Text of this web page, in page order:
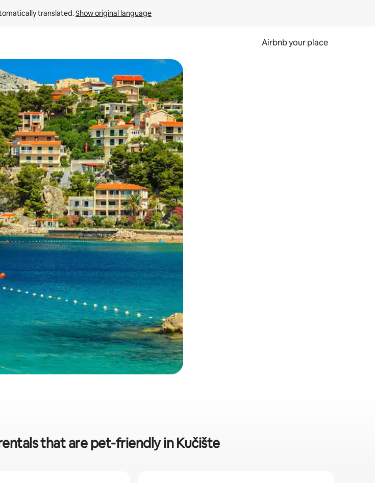
translated. Show original language
Airbnb your place
by touch or swipe gestures.
that are pet-friendly in Kučište